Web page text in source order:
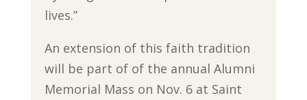
lives.”
An extension of this faith tradition
will be part of of the annual Alumni
Memorial Mass on Nov. 6 at Saint